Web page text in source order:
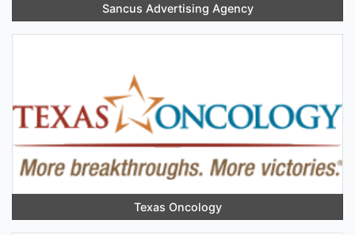
Sancus Advertising Agency
Texas Oncology